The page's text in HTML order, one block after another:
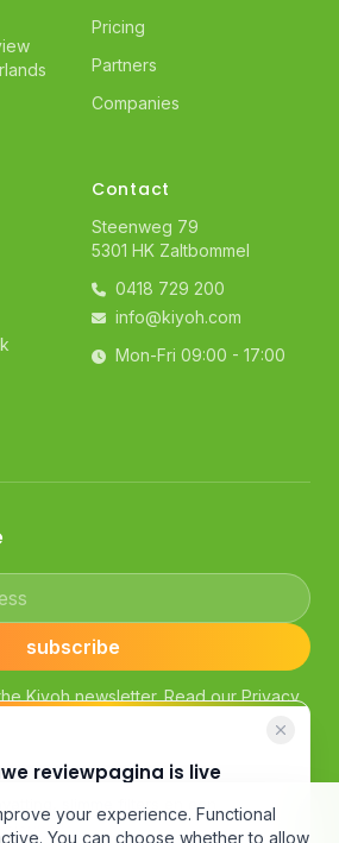
Pricing
Partners
Companies
Contact
Steenweg 79
5301 HK Zaltbommel
0418 729 200
info@kiyoh.com
Mon-Fri 09:00 - 17:00
subscribe
Kiyoh newsletter. Read ourPrivacy
Klantenvertellen bv
Customer Review Guidelines
your experience. Functional
You can choose whether to allow
reviewpagina is live
slimme filters en een
nieuw design.